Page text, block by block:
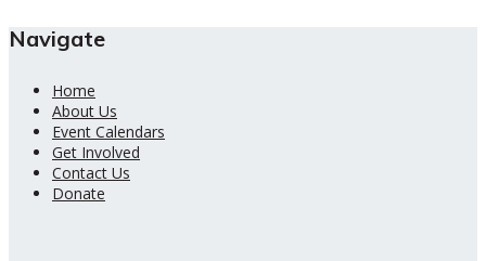
Navigate
Home
About Us
Event Calendars
Get Involved
Contact Us
Donate